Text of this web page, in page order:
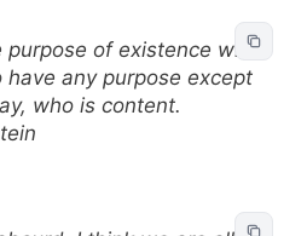
purpose of existence who
any purpose except
who is content.